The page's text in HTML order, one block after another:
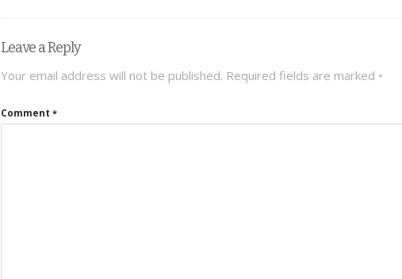
Leave a Reply
Your email address will not be published. Required fields are marked *
Comment *